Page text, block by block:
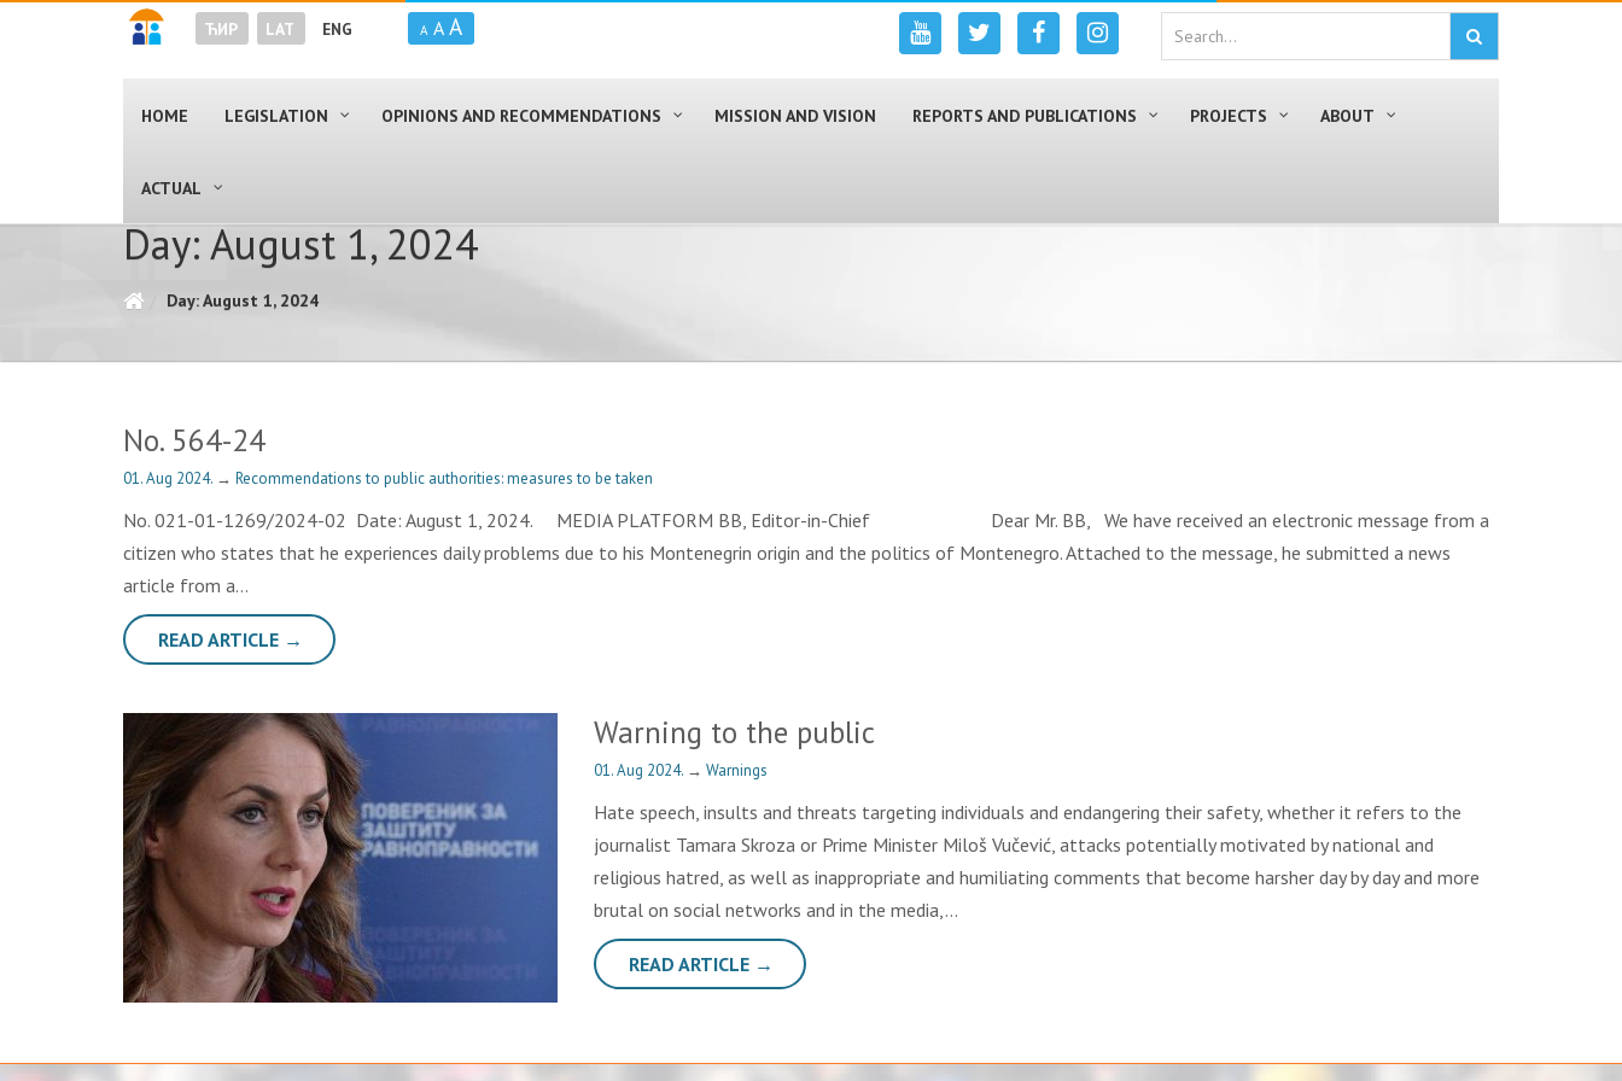
ЋИР LAT ENG A A A
HOME LEGISLATION OPINIONS AND RECOMMENDATIONS MISSION AND VISION REPORTS AND PUBLICATIONS PROJECTS ABOUT
ACTUAL
Day: August 1, 2024
Day: August 1, 2024
No. 564-24
01. Aug 2024. → Recommendations to public authorities: measures to be taken
No. 021-01-1269/2024-02 Date: August 1, 2024. MEDIA PLATFORM BB, Editor-in-Chief Dear Mr. BB, We have received an electronic message from a
citizen who states that he experiences daily problems due to his Montenegrin origin and the politics of Montenegro. Attached to the message, he submitted a news
article from a…
READ ARTICLE →
Warning to the public
01. Aug 2024. → Warnings
Hate speech, insults and threats targeting individuals and endangering their safety, whether it refers to the
journalist Tamara Skroza or Prime Minister Miloš Vučević, attacks potentially motivated by national and
religious hatred, as well as inappropriate and humiliating comments that become harsher day by day and more
brutal on social networks and in the media,…
READ ARTICLE →